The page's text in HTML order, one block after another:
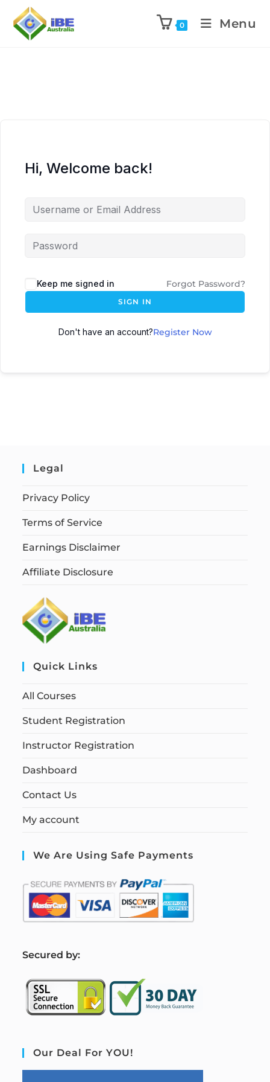
0 Menu
Hi, Welcome back!
Keep me signed in Forgot Password?
SIGN IN
Don't have an account?Register Now
Legal
Privacy Policy
Terms of Service
Earnings Disclaimer
Affiliate Disclosure
Quick Links
All Courses
Student Registration
Instructor Registration
Dashboard
Contact Us
My account
We Are Using Safe Payments
Secured by:
Our Deal For YOU!